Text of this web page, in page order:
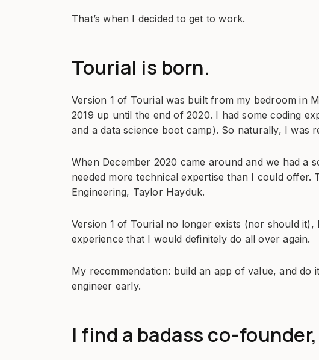
That’s when I decided to get to work.
Tourial is born.
Version 1 of Tourial was built from my bedroom in
2019 up until the end of 2020. I had some coding
and a data science boot camp). So naturally, I was
When December 2020 came around and we had a
needed more technical expertise than I could offer.
Engineering, Taylor Hayduk.
Version 1 of Tourial no longer exists (nor should
experience that I would definitely do all over again.
My recommendation: build an app of value, and
engineer early.
I find a badass co-